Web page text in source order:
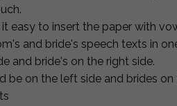
easy to insert the paper with
and bride's speech texts in
and bride's on the right side.
be on the left side and brides